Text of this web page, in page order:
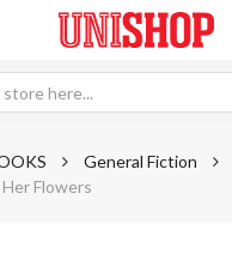
General Fiction
Flowers